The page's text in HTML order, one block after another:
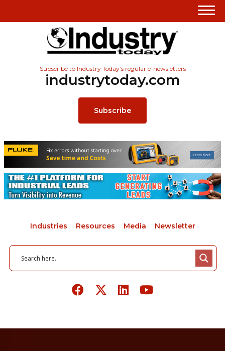
Subscribe to Industry Today’s regular e-newsletters
industrytoday.com
Subscribe
Industries Resources Media Newsletter